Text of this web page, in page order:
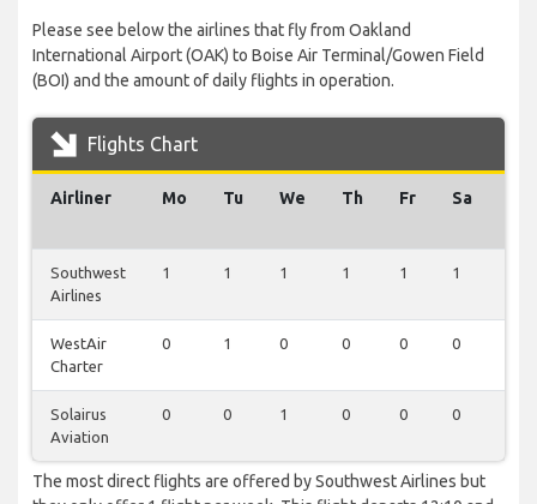
Please see below the airlines that fly from Oakland
International Airport (OAK) to Boise Air Terminal/Gowen Field
(BOI) and the amount of daily flights in operation.
Flights Chart
Airliner Mo Tu We Th Fr Sa
Southwest
Airlines
1 1 1 1 1 1
WestAir
Charter
0 1 0 0 0 0
Solairus
Aviation
0 0 1 0 0 0
The most direct flights are offered by Southwest Airlines but